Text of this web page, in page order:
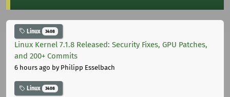
Linux 3408
Linux Kernel 7.1.8 Released: Security Fixes, GPU Patches,
and 200+ Commits
6 hours ago by Philipp Esselbach
Linux 3408